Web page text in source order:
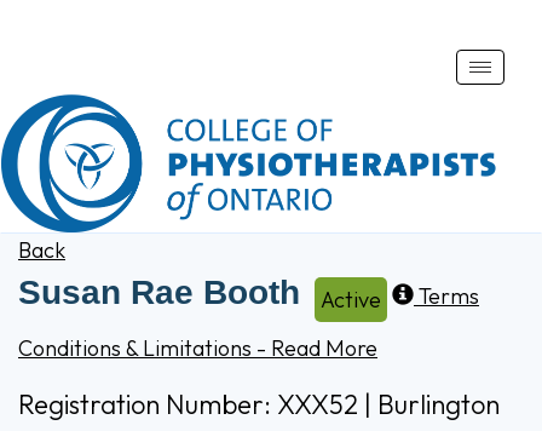
Toggle
Back
Susan Rae Booth Active
Terms
Conditions & Limitations - Read More
Registration Number: XXX52 | Burlington